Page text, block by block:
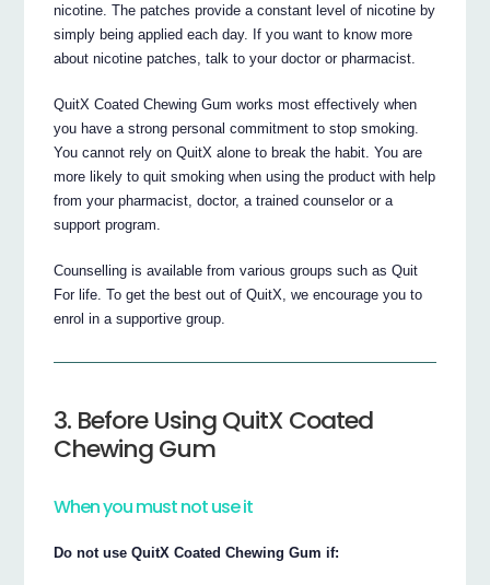
nicotine. The patches provide a constant level of nicotine by
simply being applied each day. If you want to know more
about nicotine patches, talk to your doctor or pharmacist.
QuitX Coated Chewing Gum works most effectively when
you have a strong personal commitment to stop smoking.
You cannot rely on QuitX alone to break the habit. You are
more likely to quit smoking when using the product with help
from your pharmacist, doctor, a trained counselor or a
support program.
Counselling is available from various groups such as Quit
For life. To get the best out of QuitX, we encourage you to
enrol in a supportive group.
3. Before Using QuitX Coated
Chewing Gum
When you must not use it
Do not use QuitX Coated Chewing Gum if: